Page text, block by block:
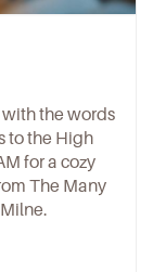
the words
to the High
for a cozy
The Many